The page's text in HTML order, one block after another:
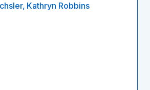
Kathryn Robbins